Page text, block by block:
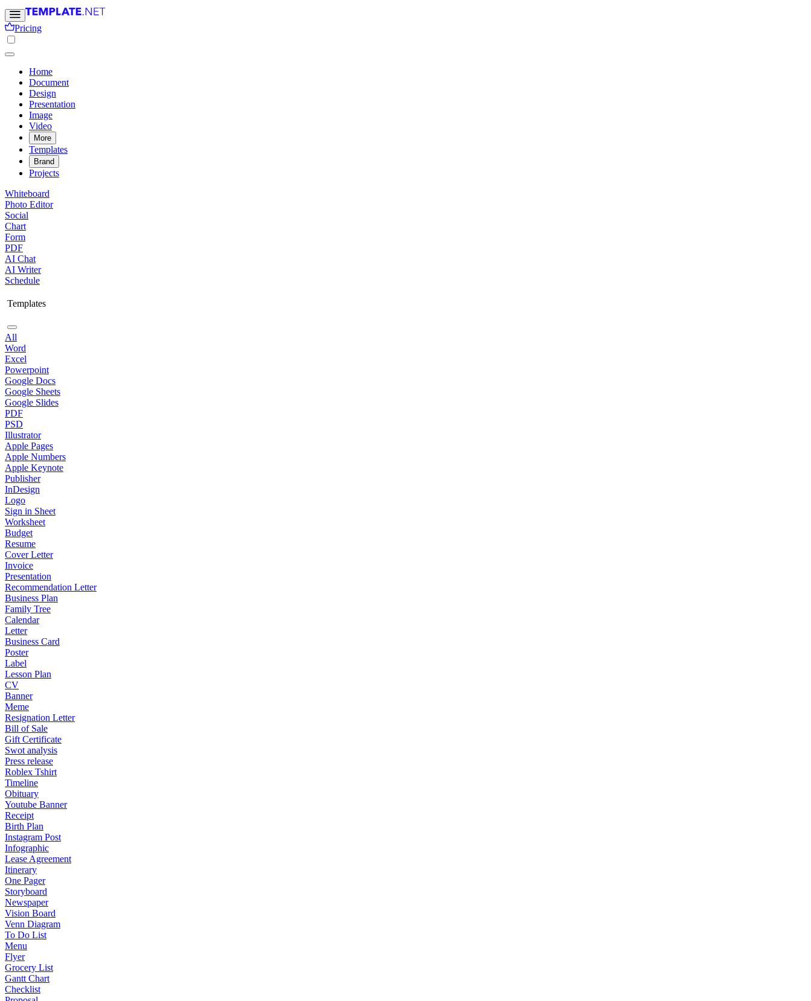
Pricing
Home
Document
Design
Presentation
Image
Video
More
Templates
Brand
Projects
Whiteboard
Photo Editor
Social
Chart
Form
PDF
AI Chat
AI Writer
Schedule
Templates
All
Word
Excel
Powerpoint
Google Docs
Google Sheets
Google Slides
PDF
PSD
Illustrator
Apple Pages
Apple Numbers
Apple Keynote
Publisher
InDesign
Logo
Sign in Sheet
Worksheet
Budget
Resume
Cover Letter
Invoice
Presentation
Recommendation Letter
Business Plan
Family Tree
Calendar
Letter
Business Card
Poster
Label
Lesson Plan
CV
Banner
Meme
Resignation Letter
Bill of Sale
Gift Certificate
Swot analysis
Press release
Roblex Tshirt
Timeline
Obituary
Youtube Banner
Receipt
Birth Plan
Instagram Post
Infographic
Lease Agreement
Itinerary
One Pager
Storyboard
Newspaper
Vision Board
Venn Diagram
To Do List
Menu
Flyer
Grocery List
Gantt Chart
Checklist